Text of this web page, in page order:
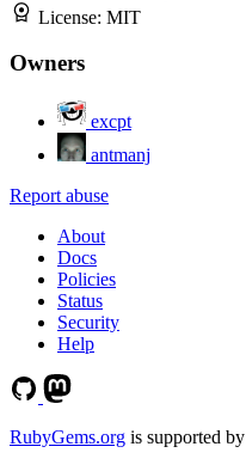
License: MIT
Owners
excpt
antmanj
Report abuse
About
Docs
Policies
Status
Security
Help
RubyGems.org is supported by